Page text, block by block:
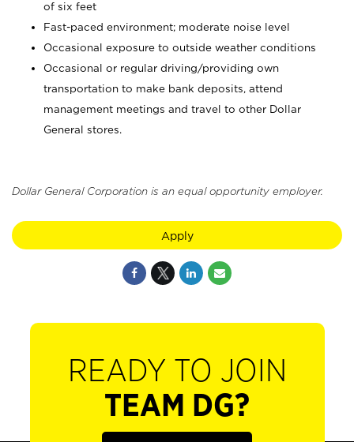
of six feet
Fast-paced environment; moderate noise level
Occasional exposure to outside weather conditions
Occasional or regular driving/providing own
transportation to make bank deposits, attend
management meetings and travel to other Dollar
General stores.
Dollar General Corporation is an equal opportunity employer.
Apply
READY TO JOIN
TEAM DG?